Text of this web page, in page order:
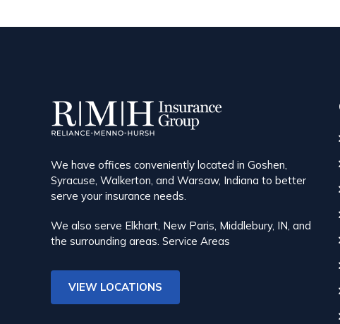
We have offices conveniently located in Goshen,
Syracuse, Walkerton, and Warsaw, Indiana to better
serve your insurance needs.
We also serve Elkhart, New Paris, Middlebury, IN, and
the surrounding areas. Service Areas
VIEW LOCATIONS